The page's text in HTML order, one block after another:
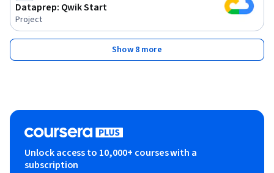
Dataprep: Qwik Start
Project
Show 8 more
Unlock access to 10,000+ courses with a
subscription